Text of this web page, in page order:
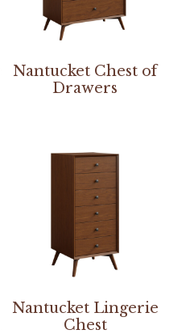
Nantucket Chest of
Drawers
Nantucket Lingerie
Chest